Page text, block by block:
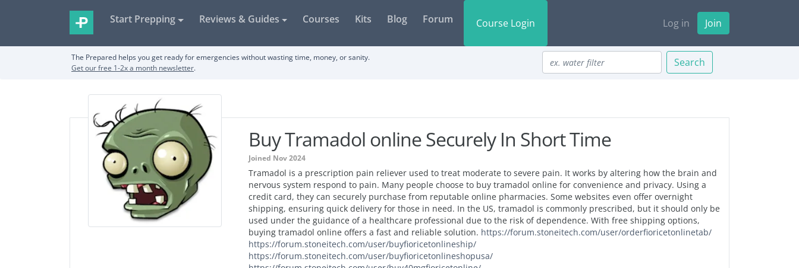
Start Prepping Reviews & Guides Courses Kits Blog Forum Course Login Log in Join
The Prepared helps you get ready for emergencies without wasting time, money, or sanity.
Get our free 1-2x a month newsletter. Search
Buy Tramadol online Securely In Short Time
Joined Nov 2024
Tramadol is a prescription pain reliever used to treat moderate to severe pain. It works by altering how the brain and
nervous system respond to pain. Many people choose to buy tramadol online for convenience and privacy. Using a
credit card, they can securely purchase from reputable online pharmacies. Some websites even offer overnight
shipping, ensuring quick delivery for those in need. In the US, tramadol is commonly prescribed, but it should only be
used under the guidance of a healthcare professional due to the risk of dependence. With free shipping options,
buying tramadol online offers a fast and reliable solution. https://forum.stoneitech.com/user/orderfioricetonlinetab/
https://forum.stoneitech.com/user/buyfioricetonlineship/
https://forum.stoneitech.com/user/buyfioricetonlineshopusa/